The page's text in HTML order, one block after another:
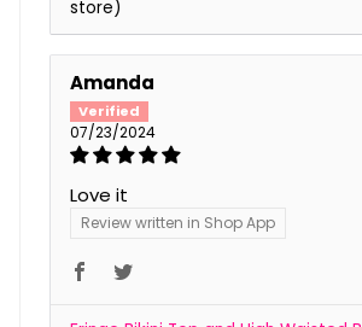
Amanda
07/23/2024
Love it
Review written in Shop App